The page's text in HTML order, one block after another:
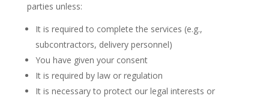
parties unless:
It is required to complete the services (e.g.,
subcontractors, delivery personnel)
You have given your consent
It is required by law or regulation
It is necessary to protect our legal interests or